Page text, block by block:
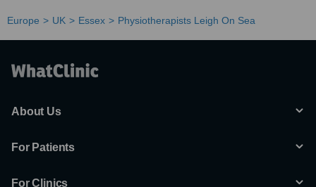
Europe UK Essex Physiotherapists Leigh On Sea
About Us
For Patients
For Clinics